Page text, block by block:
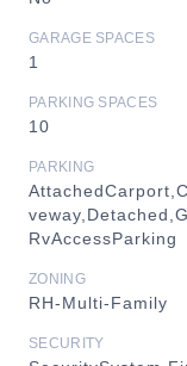
GARAGE SPACES
1
PARKING SPACES
10
PARKING
RvAccessParking
ZONING
RH-Multi-Family
SECURITY